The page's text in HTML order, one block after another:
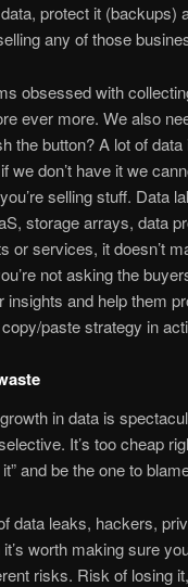
protect it (backups)
any of those
obsessed with
ever more. We also
the button? A lot of
we don’t have it we
selling stuff. Data
storage arrays, data
or services, it doesn’t
not asking the
insights and help them
paste strategy in
in data is
It’s too cheap
it” and be the one to
data leaks, hackers,
worth making sure
risks. Risk of losing